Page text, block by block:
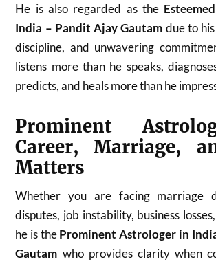
He is also regarded as the
India – Pandit Ajay Gautam due to
discipline, and unwavering
listens more than he speaks,
predicts, and heals more than he
Prominent
Career, Marriage,
Matters
Whether you are facing marriage
disputes, job instability, business
he is theProminent Astrologer in
Gautam who provides clarity when